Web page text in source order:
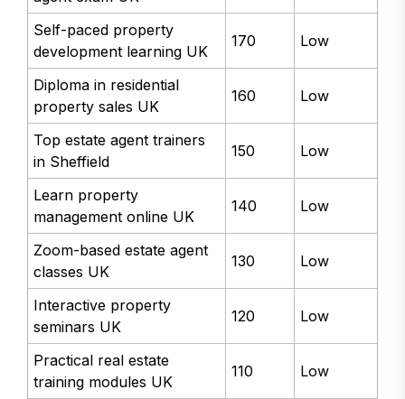
Self-paced property
development learning UK
170 Low
Diploma in residential
property sales UK
160 Low
Top estate agent trainers
in Sheffield
150 Low
Learn property
management online UK
140 Low
Zoom-based estate agent
classes UK
130 Low
Interactive property
seminars UK
120 Low
Practical real estate
training modules UK
110 Low